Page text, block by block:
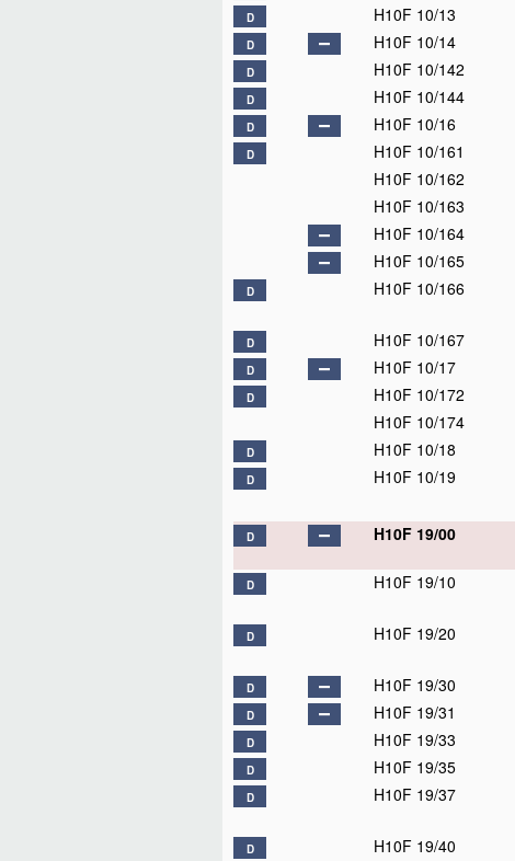
D H10F 10/13
D H10F 10/14
D H10F 10/142
D H10F 10/144
D H10F 10/16
D H10F 10/161
H10F 10/162
H10F 10/163
H10F 10/164
H10F 10/165
D H10F 10/166
D H10F 10/167
D H10F 10/17
D H10F 10/172
H10F 10/174
D H10F 10/18
D H10F 10/19
D H10F 19/00
D H10F 19/10
D H10F 19/20
D H10F 19/30
D H10F 19/31
D H10F 19/33
D H10F 19/35
D H10F 19/37
D H10F 19/40